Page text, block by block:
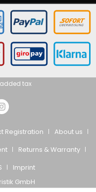
tax
Registration
About us
Returns & Warranty
Imprint
GmbH